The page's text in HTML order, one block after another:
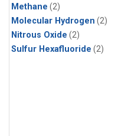
Methane (2)
Molecular Hydrogen (2)
Nitrous Oxide (2)
Sulfur Hexafluoride (2)